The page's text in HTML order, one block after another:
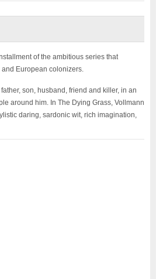
of the ambitious series that
European colonizers.
son, husband, friend and killer, in an
around him. In The Dying Grass, Vollmann
daring, sardonic wit, rich imagination,